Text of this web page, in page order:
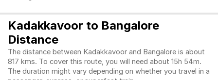
Kadakkavoor to Bangalore
Distance
The distance between Kadakkavoor and Bangalore is about
817 kms. To cover this route, you will need about 15h 54m.
The duration might vary depending on whether you travel in a